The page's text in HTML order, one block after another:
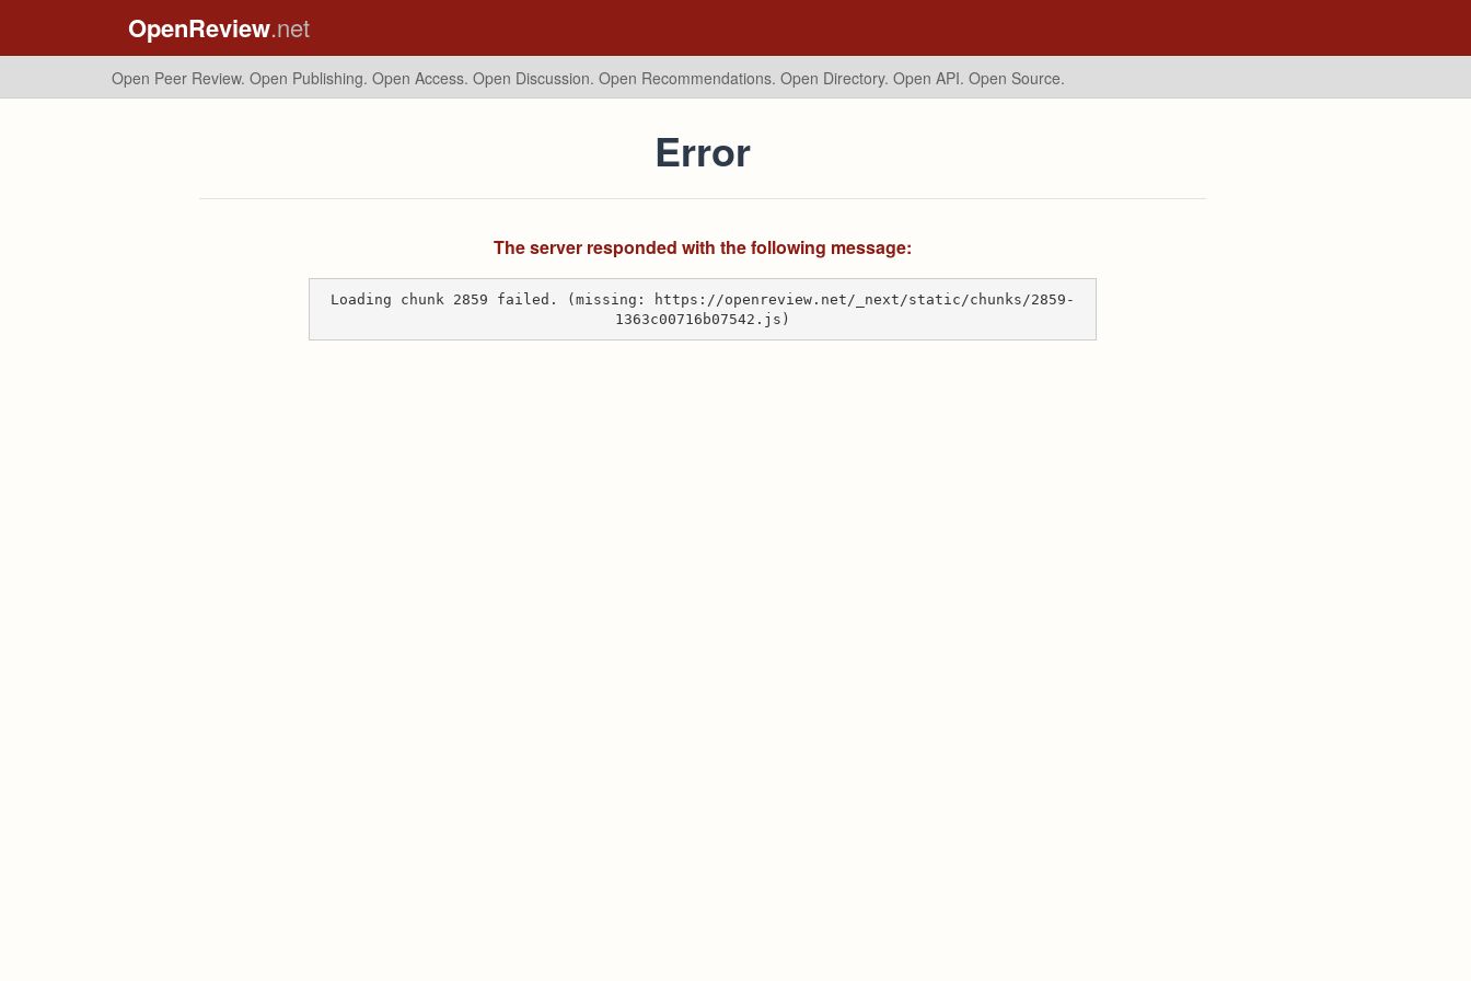
OpenReview.net
Open Peer Review. Open Publishing. Open Access. Open Discussion. Open Recommendations. Open Directory. Open API. Open Source.
Error
The server responded with the following message:
Loading chunk 2859 failed. (missing: https://openreview.net/_next/static/chunks/2859-
1363c00716b07542.js)